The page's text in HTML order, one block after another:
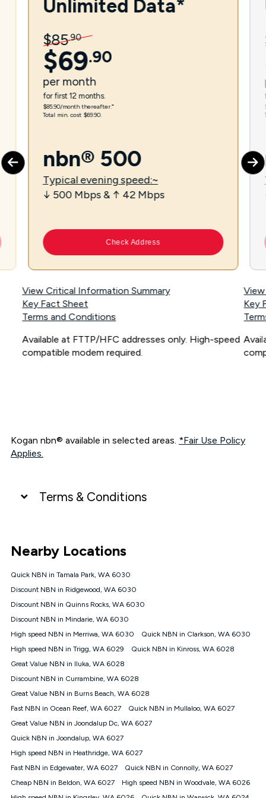
Unlimited Data*
$85.90
$69.90
per month
for first 12 months.
$85.90/month thereafter.⁼
Total min. cost $69.90.
nbn® 500
Typical evening speed:~
↓ 500 Mbps & ↑ 42 Mbps
Check Address
View Critical Information Summary
Key Fact Sheet
Terms and Conditions
Available at FTTP/HFC addresses only. High-speed
compatible modem required.
Key
Kogan nbn® available in selected areas. *Fair Use Policy
Applies.
Terms & Conditions
connected, network coverage and your location. Fair Use
Policy applies see
NBN
Offers
⁼Offer extended. Discount available to approved new Kogan
nbn® customers subject to a service qualification check
1000, Kogan Platinum nbn® 750, Kogan Gold Plus nbn® 500,
Kogan Gold nbn® 100, Kogan Silver nbn® 50 or Kogan Bronze
nbn® 25 month-to-month plan. Discount is applied months 1
connected ('Discount Period'). Applied as a recurring monthly
credit. If you cancel your Kogan nbn® service during the
will be forfeited. Offer available until withdrawn. Kogan
Internet has the right to extend, change, or withdraw the offer
at any time. Minimum monthly spend is $58.90 (Bronze nbn®
$69.90 (Silver nbn® Home Standard Discount offer for 12
months, $80.90 thereafter), $69.90 (Gold nbn® Home Fast &
$85.90 thereafter), $84.90 (Platinum nbn® Home Fast
Nearby Locations
Quick NBN in Tamala Park, WA 6030
Discount NBN in Ridgewood, WA 6030
Discount NBN in Quinns Rocks, WA 6030
Discount NBN in Mindarie, WA 6030
High speed NBN in Merriwa, WA 6030
Quick NBN in Clarkson, WA 6030
High speed NBN in Trigg, WA 6029
Quick NBN in Kinross, WA 6028
Great Value NBN in Iluka, WA 6028
Discount NBN in Currambine, WA 6028
Great Value NBN in Burns Beach, WA 6028
Fast NBN in Ocean Reef, WA 6027
Quick NBN in Mullaloo, WA 6027
Great Value NBN in Joondalup Dc, WA 6027
Quick NBN in Joondalup, WA 6027
High speed NBN in Heathridge, WA 6027
Fast NBN in Edgewater, WA 6027
Quick NBN in Connolly, WA 6027
Cheap NBN in Beldon, WA 6027
High speed NBN in Woodvale, WA 6026